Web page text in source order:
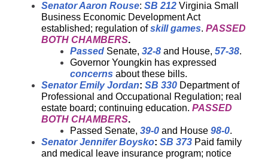
Senator Aaron Rouse: SB 212 Virginia Small
Business Economic Development Act
established; regulation ofskill games. PASSED
BOTH CHAMBERS.
Passed Senate, 32-8 and House, 57-38.
Governor Youngkin has expressed
concerns about these bills.
Senator Emily Jordan: SB 330 Department of
Professional and Occupational Regulation; real
estate board; continuing education. PASSED
BOTH CHAMBERS.
Passed Senate, 39-0 and House 98-0.
Senator Jennifer Boysko: SB 373 Paid family
and medical leave insurance program; notice